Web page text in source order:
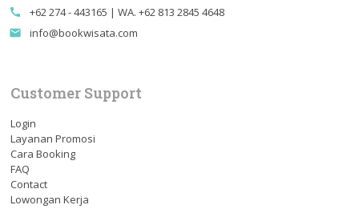
call +62 274 - 443165 | WA. +62 813 2845 4648
email info@bookwisata.com
Customer Support
Login
Layanan Promosi
Cara Booking
FAQ
Contact
Lowongan Kerja